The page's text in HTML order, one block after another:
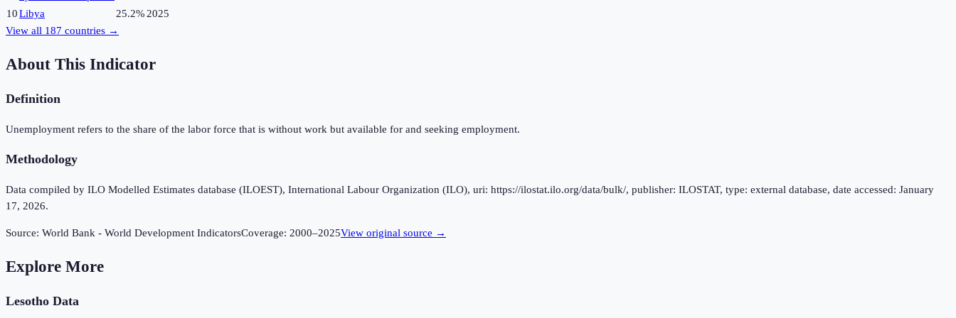
10Libya 25.2% 2025
View all 187 countries →
About This Indicator
Definition
Unemployment refers to the share of the labor force that is without work but available for and seeking employment.
Methodology
Data compiled by ILO Modelled Estimates database (ILOEST), International Labour Organization (ILO), uri: https://ilostat.ilo.org/data/bulk/, publisher: ILOSTAT, type: external database, date accessed: January
17, 2026.
Source: World Bank - World Development IndicatorsCoverage: 2000–2025View original source →
Explore More
Lesotho Data